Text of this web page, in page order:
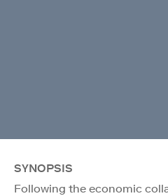
SYNOPSIS
Following the economic